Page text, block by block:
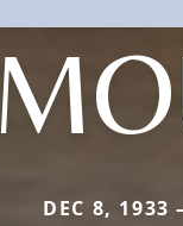
DEC 8, 1933